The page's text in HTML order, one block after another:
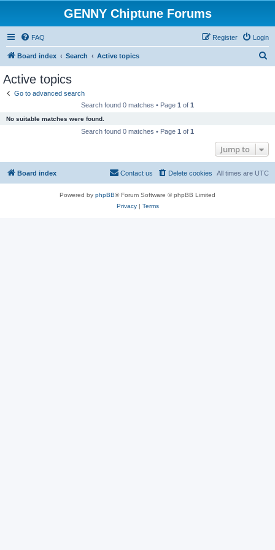
GENNY Chiptune Forums
FAQ Login
Register
Board index Search Active topics
Active topics
Go to advanced search
Search found 0 matches • Page 1 of 1
No suitable matches were found.
Search found 0 matches • Page 1 of 1
Jump to
Board index All times are UTC
Delete cookies
Contact us
Powered by phpBB® Forum Software © phpBB Limited
Privacy| Terms